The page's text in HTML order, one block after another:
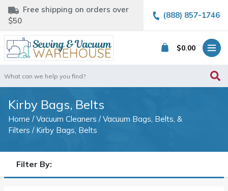
Free shipping on orders over
$50
(888) 857-1746
$0.00
for:
Kirby Bags, Belts
Home /Vacuum Cleaners /Vacuum Bags, Belts, &
Filters / Kirby Bags, Belts
Filter By: